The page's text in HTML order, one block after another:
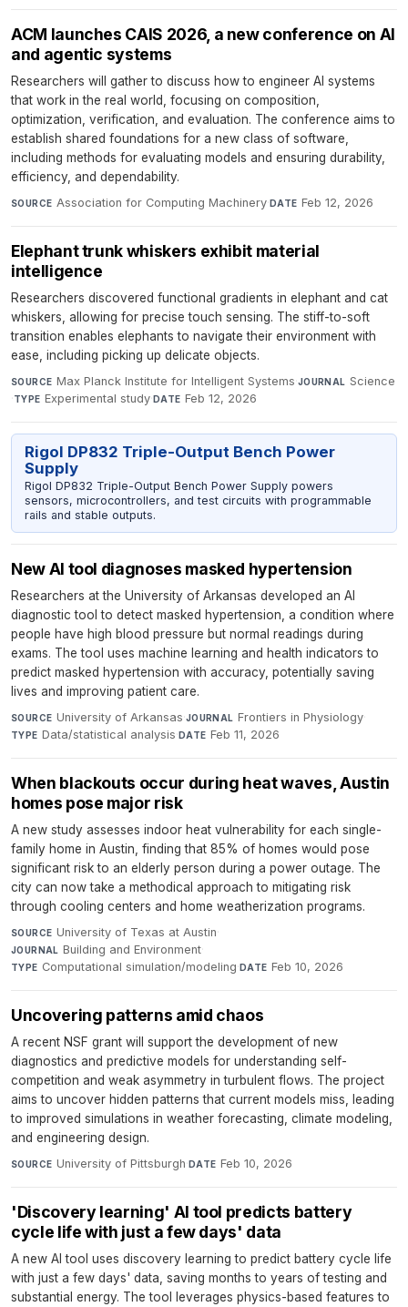
ACM launches CAIS 2026, a new conference on AI
and agentic systems
Researchers will gather to discuss how to engineer AI systems
that work in the real world, focusing on composition,
optimization, verification, and evaluation. The conference aims to
establish shared foundations for a new class of software,
including methods for evaluating models and ensuring durability,
efficiency, and dependability.
SOURCE Association for Computing Machinery·DATE Feb 12, 2026
Elephant trunk whiskers exhibit material
intelligence
Researchers discovered functional gradients in elephant and cat
whiskers, allowing for precise touch sensing. The stiff-to-soft
transition enables elephants to navigate their environment with
ease, including picking up delicate objects.
SOURCE Max Planck Institute for Intelligent Systems·JOURNAL Science
·TYPE Experimental study·DATE Feb 12, 2026
Rigol DP832 Triple-Output Bench Power
Supply
Rigol DP832 Triple-Output Bench Power Supply powers
sensors, microcontrollers, and test circuits with programmable
rails and stable outputs.
New AI tool diagnoses masked hypertension
Researchers at the University of Arkansas developed an AI
diagnostic tool to detect masked hypertension, a condition where
people have high blood pressure but normal readings during
exams. The tool uses machine learning and health indicators to
predict masked hypertension with accuracy, potentially saving
lives and improving patient care.
SOURCE University of Arkansas·JOURNAL Frontiers in Physiology·
TYPE Data/statistical analysis·DATE Feb 11, 2026
When blackouts occur during heat waves, Austin
homes pose major risk
A new study assesses indoor heat vulnerability for each single-
family home in Austin, finding that 85% of homes would pose
significant risk to an elderly person during a power outage. The
city can now take a methodical approach to mitigating risk
through cooling centers and home weatherization programs.
SOURCE University of Texas at Austin·
JOURNAL Building and Environment·
TYPE Computational simulation/modeling·DATE Feb 10, 2026
Uncovering patterns amid chaos
A recent NSF grant will support the development of new
diagnostics and predictive models for understanding self-
competition and weak asymmetry in turbulent flows. The project
aims to uncover hidden patterns that current models miss, leading
to improved simulations in weather forecasting, climate modeling,
and engineering design.
SOURCE University of Pittsburgh·DATE Feb 10, 2026
'Discovery learning' AI tool predicts battery
cycle life with just a few days' data
A new AI tool uses discovery learning to predict battery cycle life
with just a few days' data, saving months to years of testing and
substantial energy. The tool leverages physics-based features to